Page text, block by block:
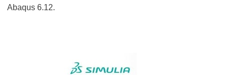
Abaqus 6.12.